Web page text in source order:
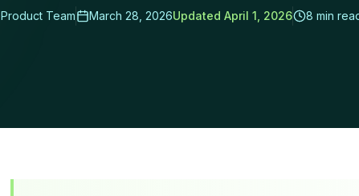
Product Team March 28, 2026Updated April 1, 2026 8 min